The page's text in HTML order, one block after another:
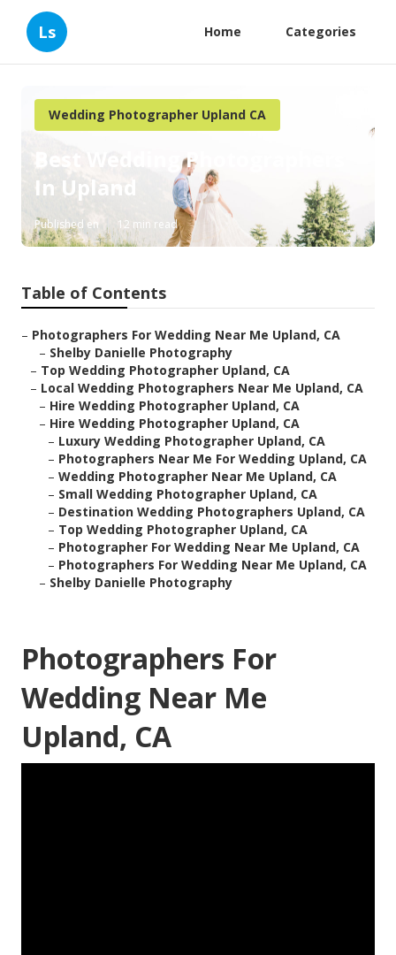
Ls Home Categories
Wedding Photographer Upland CA
Best Wedding Photographers
In Upland
Published en 12 min read
Table of Contents
– Photographers For Wedding Near Me Upland, CA
– Shelby Danielle Photography
– Top Wedding Photographer Upland, CA
– Local Wedding Photographers Near Me Upland, CA
– Hire Wedding Photographer Upland, CA
– Hire Wedding Photographer Upland, CA
– Luxury Wedding Photographer Upland, CA
– Photographers Near Me For Wedding Upland, CA
– Wedding Photographer Near Me Upland, CA
– Small Wedding Photographer Upland, CA
– Destination Wedding Photographers Upland, CA
– Top Wedding Photographer Upland, CA
– Photographer For Wedding Near Me Upland, CA
– Photographers For Wedding Near Me Upland, CA
– Shelby Danielle Photography
Photographers For
Wedding Near Me
Upland, CA